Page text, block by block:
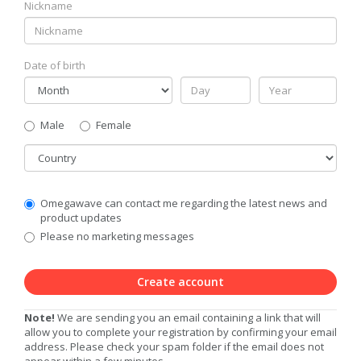
Nickname
Date of birth
Gender
Male
Female
Country
Communication
Privacy
Level
Omegawave can contact me regarding the latest news and
product updates
Please no marketing messages
Create account
Note! We are sending you an email containing a link that will
allow you to complete your registration by confirming your email
address. Please check your spam folder if the email does not